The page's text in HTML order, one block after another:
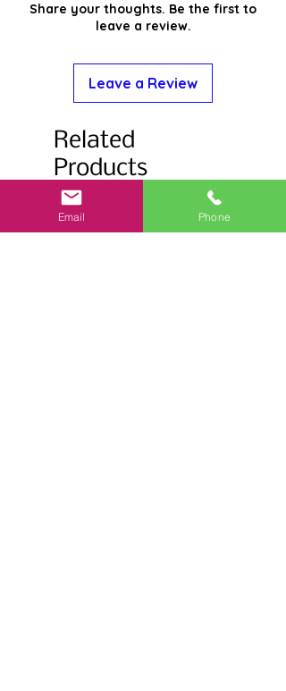
Share your thoughts. Be the first to
leave a review.
Leave a Review
Related
Products
Email Phone